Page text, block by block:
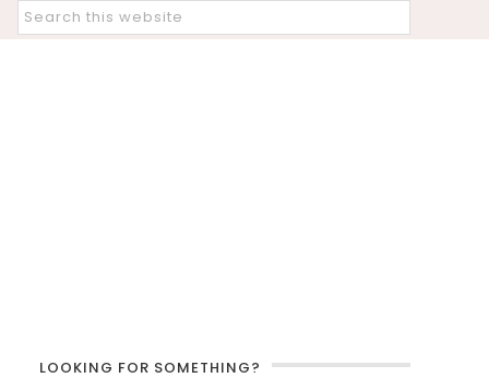
LOOKING FOR SOMETHING?